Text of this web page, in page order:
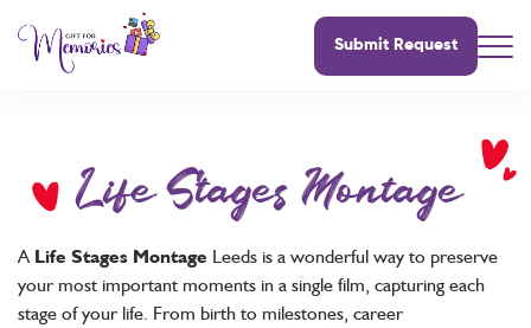
Submit Request
Life Stages Montage
A Life Stages Montage Leeds is a wonderful way to preserve
your most important moments in a single film, capturing each
stage of your life. From birth to milestones, career